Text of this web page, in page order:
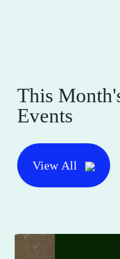
This
Events
View All